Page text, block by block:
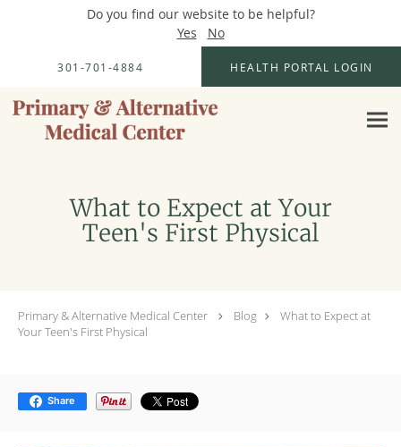
Do you find our website to be helpful?
Yes
No
301-701-4884 HEALTH PORTAL LOGIN
What to Expect at Your
Teen's First Physical
Primary & Alternative Medical Center Blog
What to Expect at
Your Teen's First Physical
Share